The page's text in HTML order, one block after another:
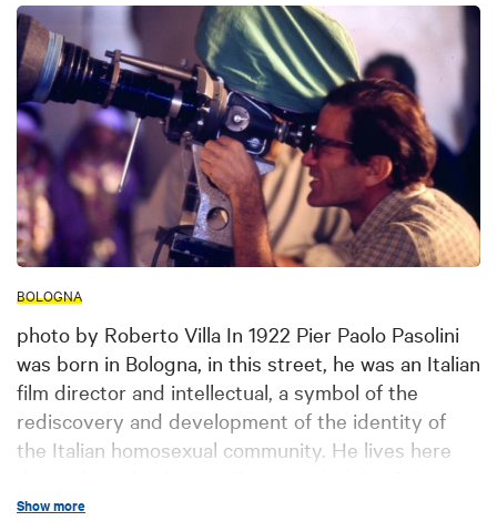
BOLOGNA
photo by Roberto Villa In 1922 Pier Paolo Pasolini
was born in Bologna, in this street, he was an Italian
film director and intellectual, a symbol of the
rediscovery and development of the identity of
the Italian homosexual community. He lives here
High School) and his university years (he got a
Show more